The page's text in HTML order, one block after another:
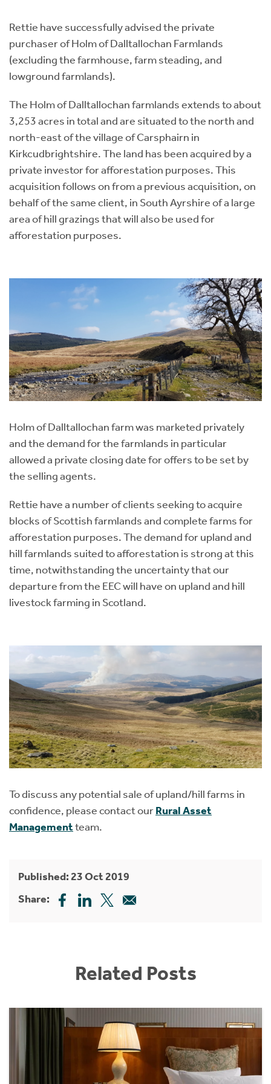
Rettie have successfully advised the private
purchaser of Holm of Dalltallochan Farmlands
(excluding the farmhouse, farm steading, and
lowground farmlands).
The Holm of Dalltallochan farmlands extends to about
3,253 acres in total and are situated to the north and
north-east of the village of Carsphairn in
Kirkcudbrightshire. The land has been acquired by a
private investor for afforestation purposes. This
acquisition follows on from a previous acquisition, on
behalf of the same client, in South Ayrshire of a large
area of hill grazings that will also be used for
afforestation purposes.
Holm of Dalltallochan farm was marketed privately
and the demand for the farmlands in particular
allowed a private closing date for offers to be set by
the selling agents.
Rettie have a number of clients seeking to acquire
blocks of Scottish farmlands and complete farms for
afforestation purposes. The demand for upland and
hill farmlands suited to afforestation is strong at this
time, notwithstanding the uncertainty that our
departure from the EEC will have on upland and hill
livestock farming in Scotland.
To discuss any potential sale of upland/hill farms in
confidence, please contact ourRural Asset
Managementteam.
Published: 23 Oct 2019
Share:
Related Posts
Short Term Let Licence & Obligation Guide
Rettie Financial Services
Think Mortgages. Think Rettie.
LBTT Calculator